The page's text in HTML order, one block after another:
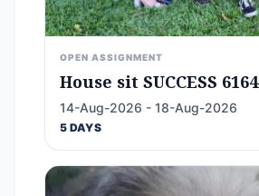
OPEN ASSIGNMENT
House sit SUCCESS 6164
14-Aug-2026 - 18-Aug-2026
5 DAYS